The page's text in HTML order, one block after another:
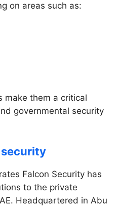
on areas such as:
make them a critical
governmental security
security
Falcon Security has
to the private
Headquartered in Abu